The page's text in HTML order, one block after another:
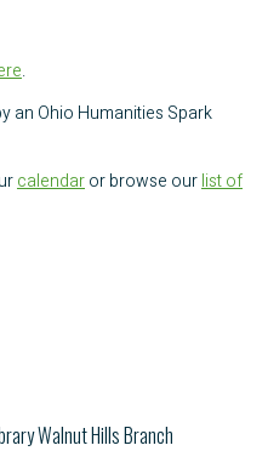
.
an Ohio Humanities Spark
calendaror browse ourlist of
Walnut Hills Branch